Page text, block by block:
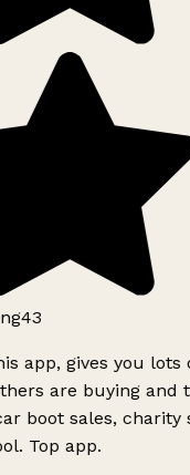
app, gives you lots
are buying and
boot sales, charity
Top app.